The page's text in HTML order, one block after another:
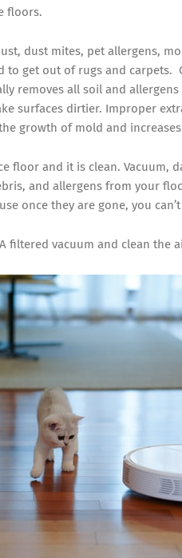
floors.
dust mites, pet allergens,
to get out of rugs and carpets.
removes all soil and
surfaces dirtier. Improper
growth of mold and
floor and it is clean. Vacuum,
and allergens from your
once they are gone, you
filtered vacuum and clean the